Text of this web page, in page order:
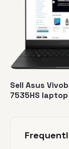
Sell Asus
7535HS laptop